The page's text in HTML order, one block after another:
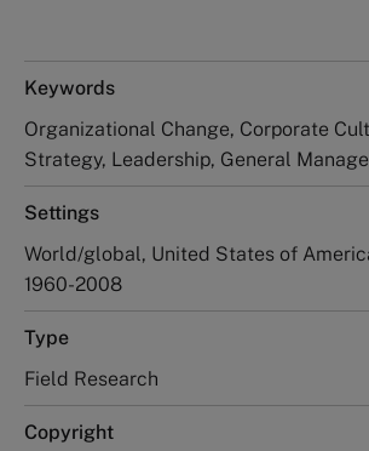
Keywords
Organizational Change, Corporate
Strategy, Leadership, General
Settings
World/global, United States of
1960-2008
Type
Field Research
Copyright